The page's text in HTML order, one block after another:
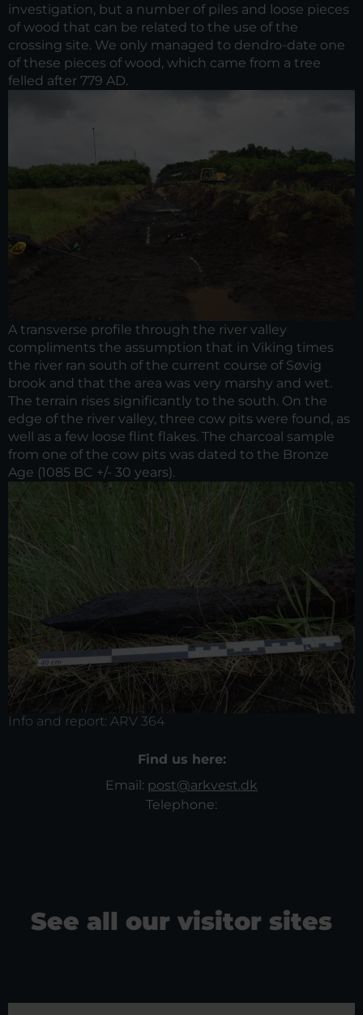
investigation, but a number of piles and loose pieces
of wood that can be related to the use of the
crossing site. We only managed to dendro-date one
of these pieces of wood, which came from a tree
felled after 779 AD.
A transverse profile through the river valley
compliments the assumption that in Viking times
the river ran south of the current course of Søvig
brook and that the area was very marshy and wet.
The terrain rises significantly to the south. On the
edge of the river valley, three cow pits were found, as
well as a few loose flint flakes. The charcoal sample
from one of the cow pits was dated to the Bronze
Age (1085 BC +/- 30 years).
Info and report: ARV 364
Find us here:
Email: post@arkvest.dk
Telephone:
See all our visitor sites